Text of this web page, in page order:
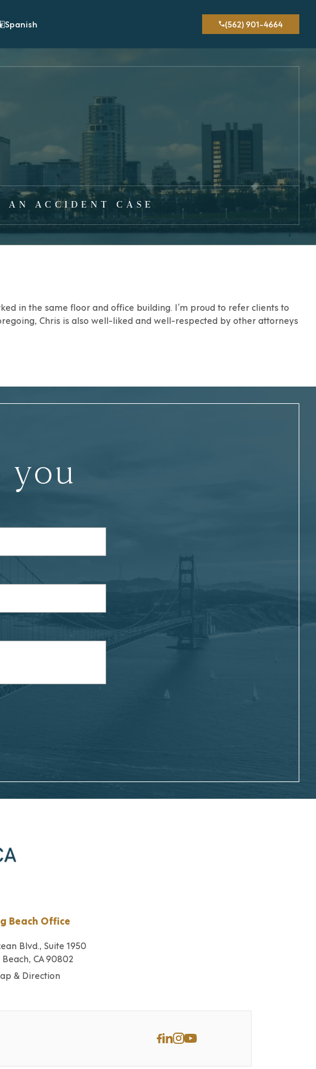
Spanish (562) 901-4664
AN ACCIDENT CASE
in the same floor and office building. I’m proud to refer clients to
Chris is also well-liked and well-respected by other attorneys
Beach Office
Blvd., Suite 1950
CA 90802
& Direction